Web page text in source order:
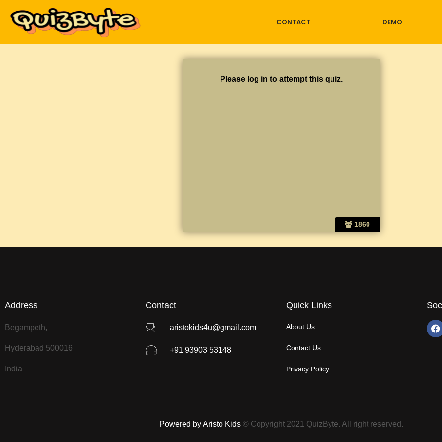
CONTACT DEMO
1860
Please log in to attempt this quiz.
Address
Begampeth,
Hyderabad 500016
India
Contact
aristokids4u@gmail.com
+91 93903 53148
Quick Links
About Us
Contact Us
Privacy Policy
Powered by Aristo Kids © Copyright 2021 QuizByte. All right reserved.